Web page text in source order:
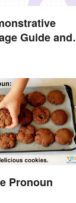
Guide and
Pronoun